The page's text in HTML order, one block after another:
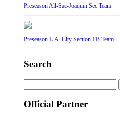
Preseason All-Sac-Joaquin Sec Team
Preseason L.A. City Section FB Team
Search
for:
Official Partner